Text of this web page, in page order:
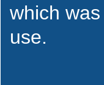
which
use.